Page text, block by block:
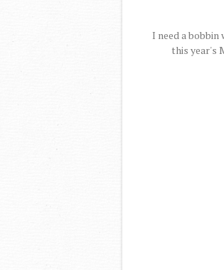
I need a
this year's